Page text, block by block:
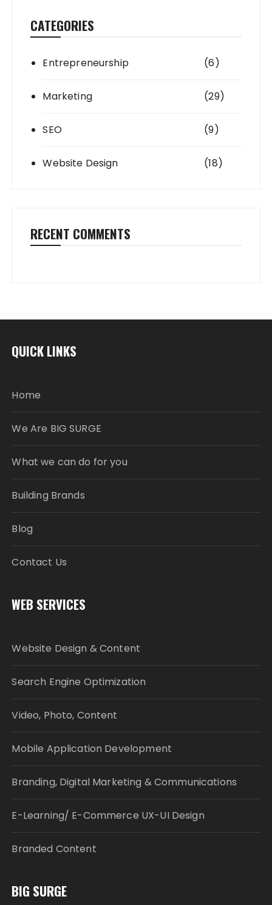
CATEGORIES
Entrepreneurship (6)
Marketing (29)
SEO (9)
Website Design (18)
RECENT COMMENTS
QUICK LINKS
Home
We Are BIG SURGE
What we can do for you
Building Brands
Blog
Contact Us
WEB SERVICES
Website Design & Content
Search Engine Optimization
Video, Photo, Content
Mobile Application Development
Branding, Digital Marketing & Communications
E-Learning/ E-Commerce UX-UI Design
Branded Content
BIG SURGE